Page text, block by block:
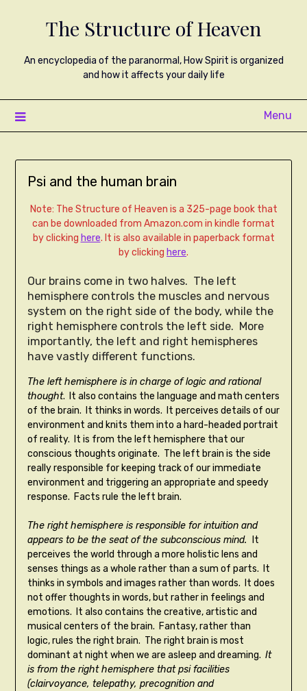
The Structure of Heaven
An encyclopedia of the paranormal, How Spirit is organized
and how it affects your daily life
Menu
Psi and the human brain
Note: The Structure of Heaven is a 325-page book that
can be downloaded from Amazon.com in kindle format
by clicking here. It is also available in paperback format
by clicking here.
Our brains come in two halves. The left
hemisphere controls the muscles and nervous
system on the right side of the body, while the
right hemisphere controls the left side. More
importantly, the left and right hemispheres
have vastly different functions.
The left hemisphere is in charge of logic and rational
thought. It also contains the language and math centers
of the brain. It thinks in words. It perceives details of our
environment and knits them into a hard-headed portrait
of reality. It is from the left hemisphere that our
conscious thoughts originate. The left brain is the side
really responsible for keeping track of our immediate
environment and triggering an appropriate and speedy
response. Facts rule the left brain.
The right hemisphere is responsible for intuition and
appears to be the seat of the subconscious mind.
It
perceives the world through a more holistic lens and
senses things as a whole rather than a sum of parts. It
thinks in symbols and images rather than words. It does
not offer thoughts in words, but rather in feelings and
emotions. It also contains the creative, artistic and
musical centers of the brain. Fantasy, rather than
logic, rules the right brain. The right brain is most
dominant at night when we are asleep and dreaming. It
is from the right hemisphere that psi facilities
(clairvoyance, telepathy, precognition and